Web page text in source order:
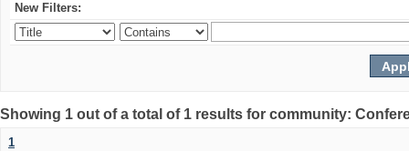
New Filters:
Showing 1 out of a total of 1 results for community:
1